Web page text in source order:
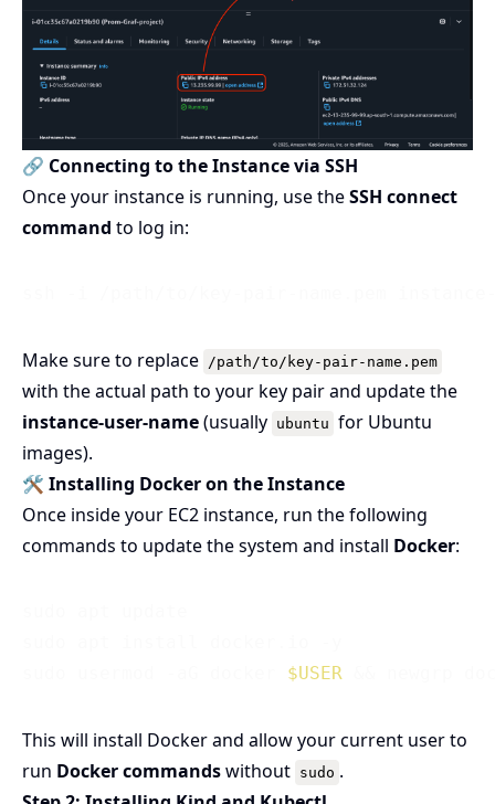
🔗 Connecting to the Instance via SSH
Once your instance is running, use theSSH connect
command to log in:
Make sure to replace /path/to/key-pair-name.pem
with the actual path to your key pair and update the
instance-user-name(usually ubuntu for Ubuntu
images).
🛠️ Installing Docker on the Instance
Once inside your EC2 instance, run the following
commands to update the system and install Docker:
$USER
This will install Docker and allow your current user to
run Docker commandswithout sudo .